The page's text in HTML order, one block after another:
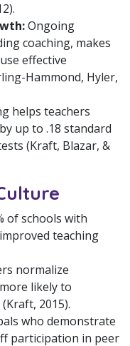
Ongoing
coaching, makes
effective
Hammond, Hyler,
helps teachers
up to .18 standard
(Kraft, Blazar, &
of schools with
teaching
normalize
likely to
2015).
who demonstrate
participation in peer